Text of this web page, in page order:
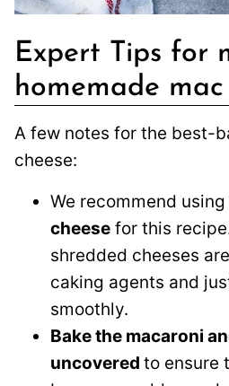
Expert Tips for
homemade
A few notes for the best-
cheese:
We recommend using
cheese for this
shredded cheeses
caking agents and
smoothly.
Bake the macaroni
uncovered to ensure